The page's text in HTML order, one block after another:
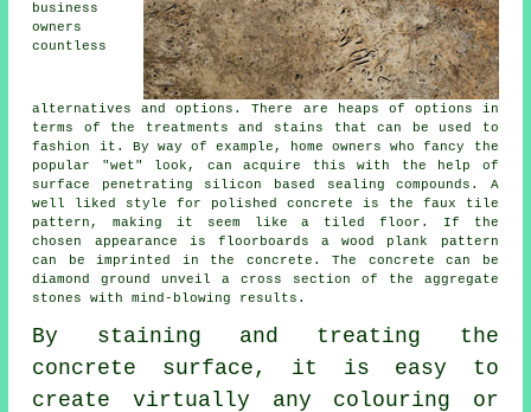
business
owners
countless
alternatives and options. There are heaps of options in
terms of the treatments and stains that can be used to
fashion it. By way of example, home owners who fancy the
popular "wet" look, can acquire this with the help of
surface penetrating silicon based sealing compounds. A
well liked style for polished concrete is the faux tile
pattern, making it seem like a tiled floor. If the
chosen appearance is floorboards a wood plank pattern
can be imprinted in the concrete. The concrete can be
diamond ground
unveil a cross section of the aggregate
stones with mind-blowing results.
By staining and treating the
concrete surface, it is easy to
create virtually any colouring or